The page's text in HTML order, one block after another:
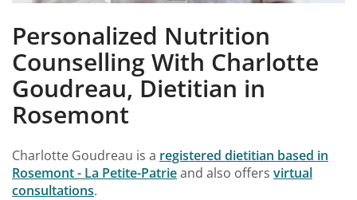
Personalized Nutrition
Counselling With Charlotte
Goudreau, Dietitian in
Rosemont
Charlotte Goudreau is a registered dietitian based in
Rosemont - La Petite-Patrieand also offers virtual
consultations.